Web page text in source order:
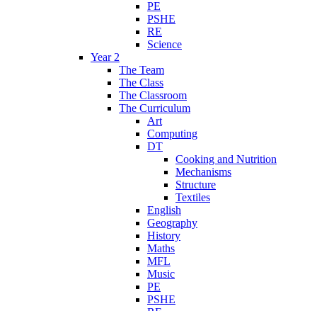
PE
PSHE
RE
Science
Year 2
The Team
The Class
The Classroom
The Curriculum
Art
Computing
DT
Cooking and Nutrition
Mechanisms
Structure
Textiles
English
Geography
History
Maths
MFL
Music
PE
PSHE